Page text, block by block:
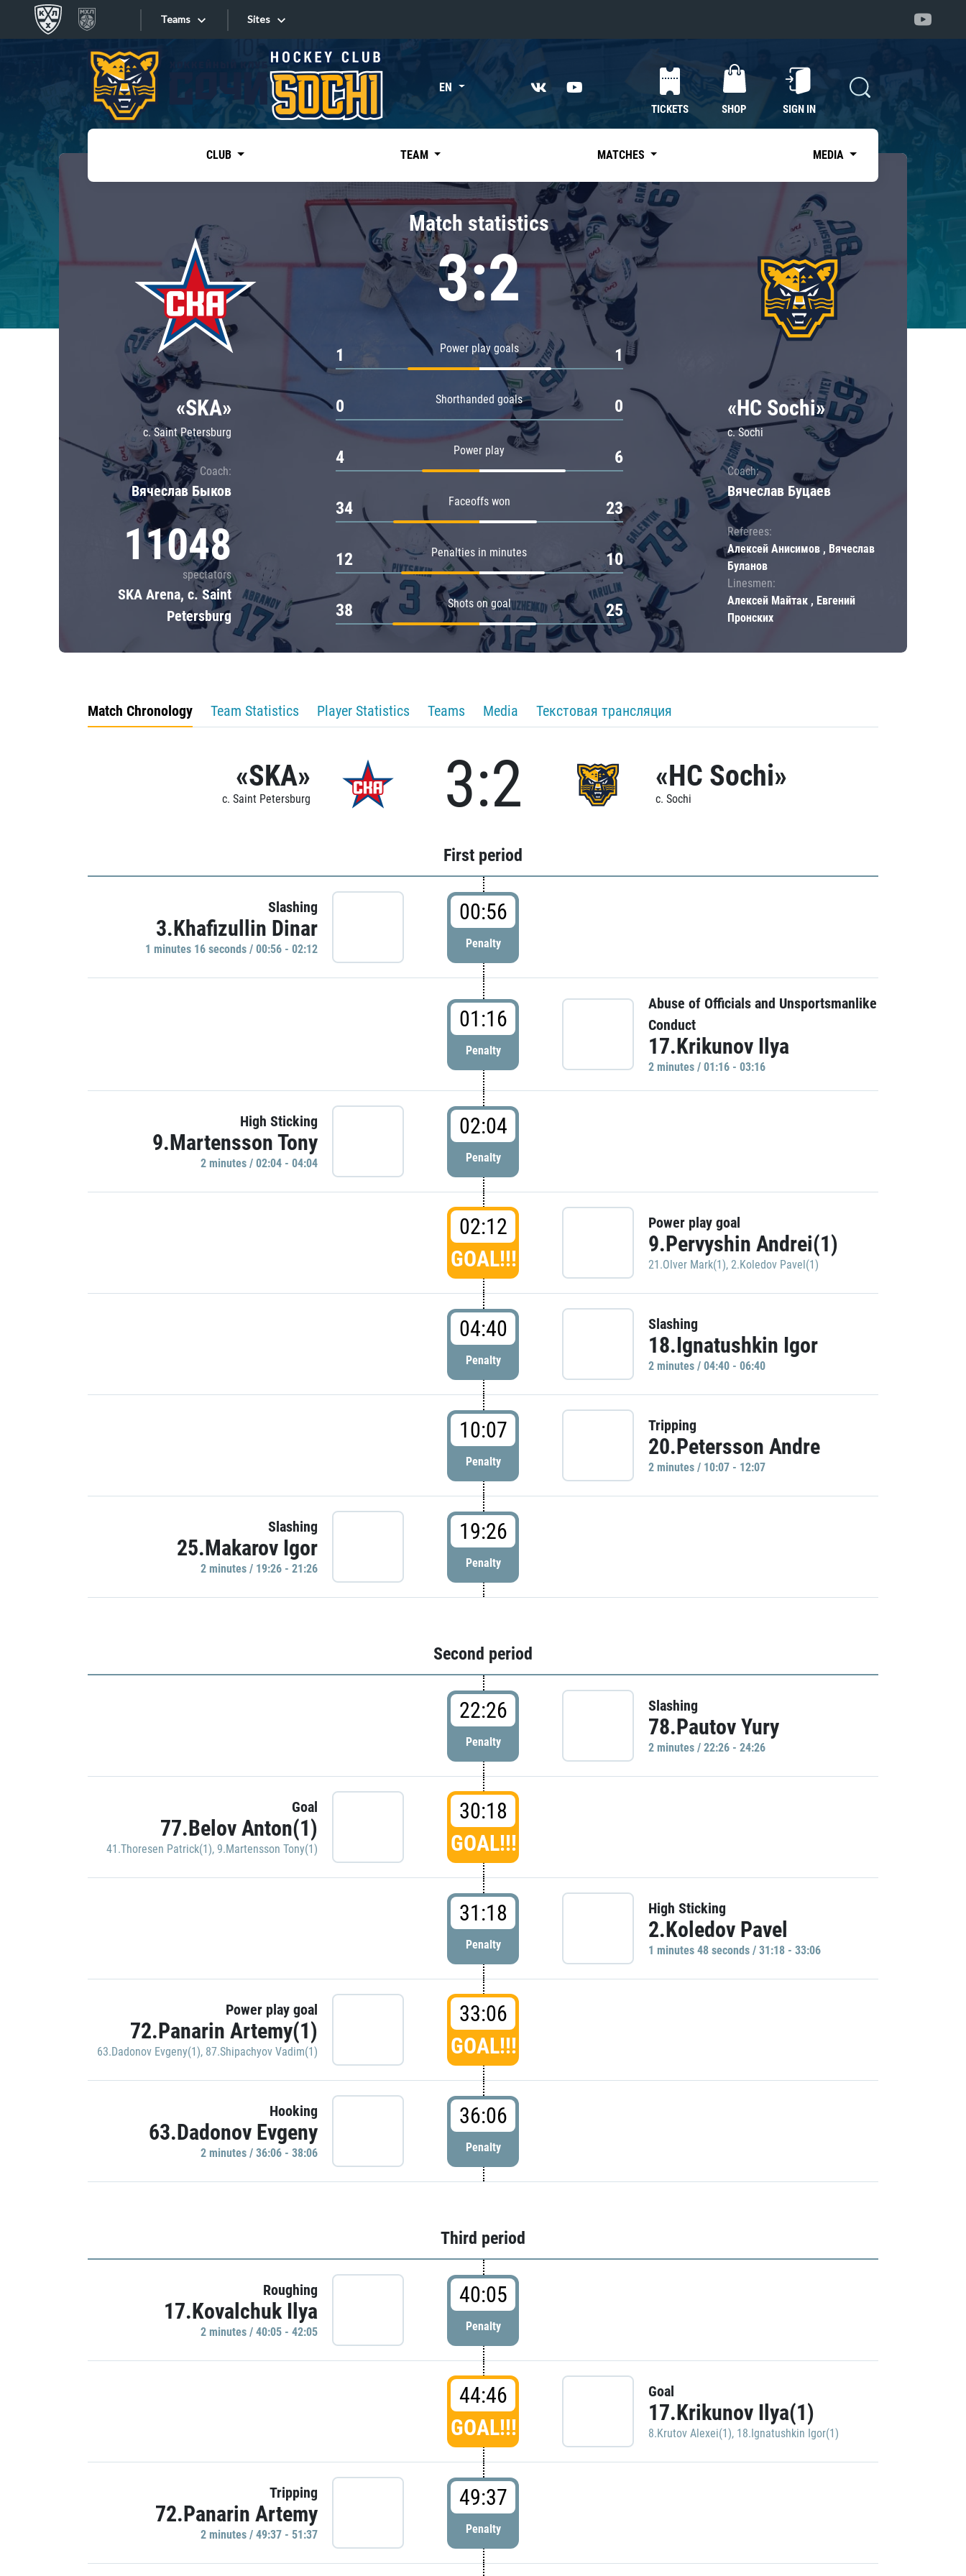
Teams
Tarasov division
Dinamo Mn
Dynamo M
Lokomotiv
Severstal
Shanghai Dragons
CSKA
«East»
Kharlamov division
Avtomobilist
Chernyshev division
Avangard
Admiral
Sites
Sites EN
TICKETS SHOP SIGN IN
CLUB TEAM MATCHES MEDIA
«SKA»
c. Saint Petersburg
Coach:
Вячеслав Быков
11048
spectators
SKA Arena, c. Saint
Petersburg
Match statistics
3:2
Power play goals
1 1
Shorthanded goals
0 0
Power play
4 6
Faceoffs won
34 23
Penalties in minutes
12 10
Shots on goal
38 25
«HC Sochi»
c. Sochi
Coach:
Вячеслав Буцаев
Referees:
Алексей Анисимов , Вячеслав
Буланов
Linesmen:
Алексей Майтак , Евгений
Пронских
Match Chronology Team Statistics Player Statistics Teams Media Текстовая трансляция
«SKA»
c. Saint Petersburg 3:2 «HC Sochi»
c. Sochi
First period
Slashing
3.Khafizullin Dinar
1 minutes 16 seconds / 00:56 - 02:12
00:56
Penalty
01:16
Penalty
Abuse of Officials and Unsportsmanlike
Conduct
17.Krikunov Ilya
2 minutes / 01:16 - 03:16
High Sticking
9.Martensson Tony
2 minutes / 02:04 - 04:04
02:04
Penalty
02:12
GOAL!!!
Power play goal
9.Pervyshin Andrei(1)
21.Olver Mark(1), 2.Koledov Pavel(1)
04:40
Penalty
Slashing
18.Ignatushkin Igor
2 minutes / 04:40 - 06:40
10:07
Penalty
Tripping
20.Petersson Andre
2 minutes / 10:07 - 12:07
Slashing
25.Makarov Igor
2 minutes / 19:26 - 21:26
19:26
Penalty
Second period
22:26
Penalty
Slashing
78.Pautov Yury
2 minutes / 22:26 - 24:26
Goal
77.Belov Anton(1)
41.Thoresen Patrick(1), 9.Martensson Tony(1)
30:18
GOAL!!!
31:18
Penalty
High Sticking
2.Koledov Pavel
1 minutes 48 seconds / 31:18 - 33:06
Power play goal
72.Panarin Artemy(1)
63.Dadonov Evgeny(1), 87.Shipachyov Vadim(1)
33:06
GOAL!!!
Hooking
63.Dadonov Evgeny
2 minutes / 36:06 - 38:06
36:06
Penalty
Third period
Roughing
17.Kovalchuk Ilya
2 minutes / 40:05 - 42:05
40:05
Penalty
44:46
GOAL!!!
Goal
17.Krikunov Ilya(1)
8.Krutov Alexei(1), 18.Ignatushkin Igor(1)
Tripping
72.Panarin Artemy
2 minutes / 49:37 - 51:37
49:37
Penalty